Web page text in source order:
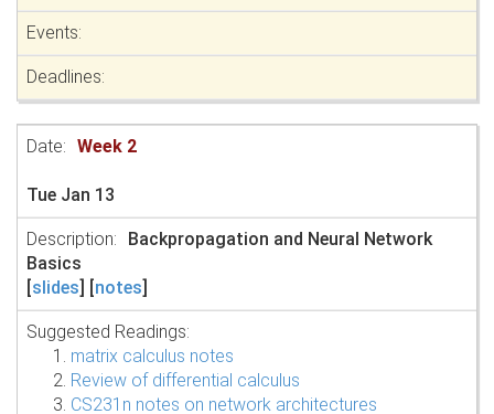
Week 2
Tue Jan 13
Backpropagation and Neural Network
Basics
[slides] [notes]
Suggested Readings:
matrix calculus notes
Review of differential calculus
CS231n notes on network architectures